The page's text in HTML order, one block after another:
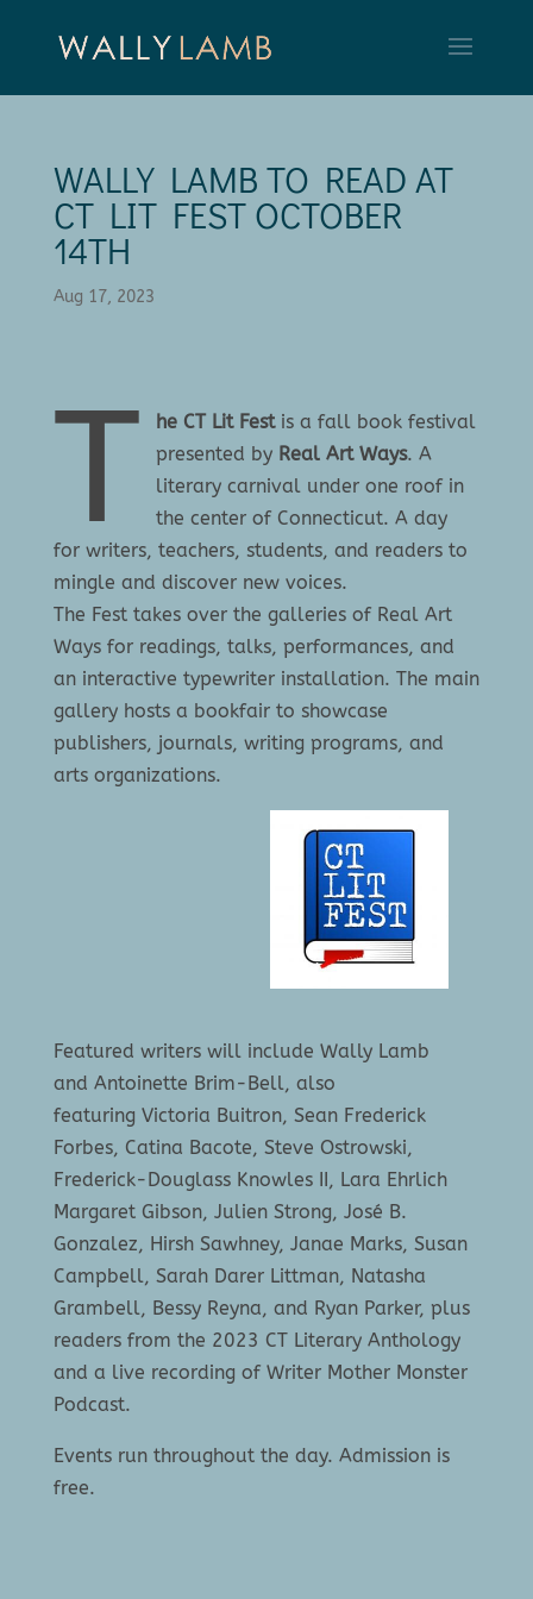
WALLY LAMB TO READ AT
CT LIT FEST OCTOBER
14TH
Aug 17, 2023
T he CT Lit Festis a fall book festival
presented by Real Art Ways. A
literary carnival under one roof in
the center of Connecticut. A day
for writers, teachers, students, and readers to
mingle and discover new voices.
The Fest takes over the galleries of Real Art
Ways for readings, talks, performances, and
an interactive typewriter installation. The main
gallery hosts a bookfair to showcase
publishers, journals, writing programs, and
arts organizations.
Featured writers will include Wally Lamb
and Antoinette Brim-Bell, also
featuring Victoria Buitron, Sean Frederick
Forbes, Catina Bacote, Steve Ostrowski,
Frederick-Douglass Knowles II, Lara Ehrlich
Margaret Gibson, Julien Strong, José B.
Gonzalez, Hirsh Sawhney, Janae Marks, Susan
Campbell, Sarah Darer Littman, Natasha
Grambell, Bessy Reyna, and Ryan Parker, plus
readers from the 2023 CT Literary Anthology
and a live recording of Writer Mother Monster
Podcast.
Events run throughout the day. Admission is
free.